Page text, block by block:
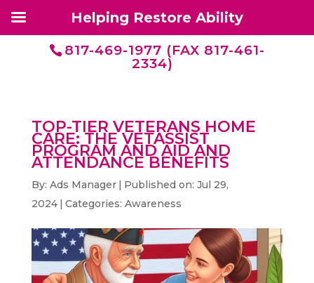
817-469-1977 (FAX 817-461-
2334)
TOP-TIER VETERANS HOME
CARE: THE VETASSIST
PROGRAM AND AID AND
ATTENDANCE BENEFITS
By: Ads Manager | Published on: Jul 29,
2024 | Categories: Awareness
Helping Restore Ability